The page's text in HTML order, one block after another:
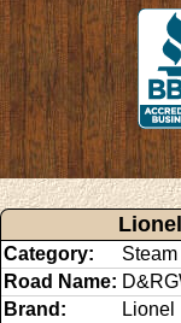
Category:
Road Name:
Brand:
Lionel